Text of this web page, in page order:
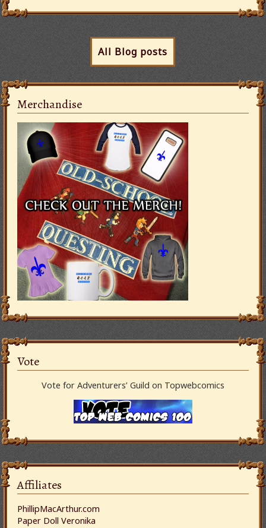
All Blog posts
Merchandise
Vote
Vote for Adventurers’ Guild on Topwebcomics
Affiliates
PhillipMacArthur.com
Paper Doll Veronika